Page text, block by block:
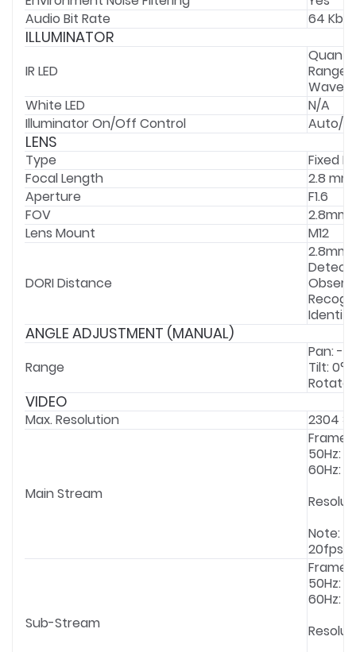
Audio Bit Rate
64
ILLUMINATOR
IR LED
Range:
White LED
N/A
Illuminator On/Off Control
Auto/
LENS
Type
Fixed
Focal Length
2.8 mm
Aperture
F1.6
FOV
2.8mm:
Lens Mount
M12
DORI Distance
2.8mm ;
Detect:
ANGLE ADJUSTMENT (MANUAL)
Range
Pan: -
Tilt: 0°
Rotate:
VIDEO
Max. Resolution 2304 ×
Main Stream
Frame
50Hz:
60Hz:
Note:
20fps.
Sub-Stream
Frame
50Hz:
60Hz: